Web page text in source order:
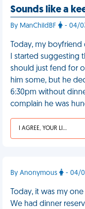
Sounds like a
By ManChildBF - 04/
Today, my
I started
should just fend for
him some, but he
6:30pm without
complain he was
I AGREE, YOUR LIFE SUCKS
By Anonymous - 04/
Today, it was my
We had dinner